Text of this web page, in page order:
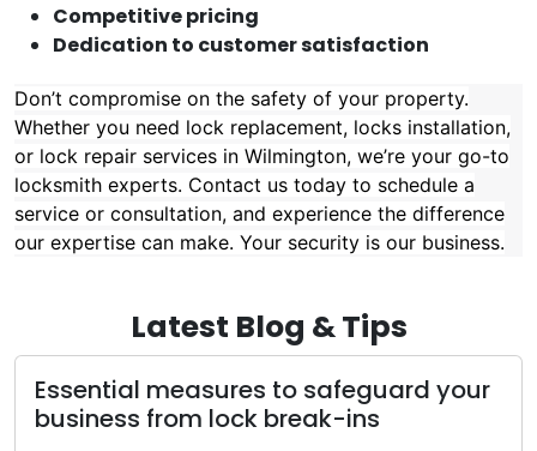
Competitive pricing
Dedication to customer satisfaction
Don’t compromise on the safety of your property.
Whether you need lock replacement, locks installation,
or lock repair services in Wilmington, we’re your go-to
locksmith experts. Contact us today to schedule a
service or consultation, and experience the difference
our expertise can make. Your security is our business.
Latest Blog & Tips
Essential measures to safeguard your
business from lock break-ins